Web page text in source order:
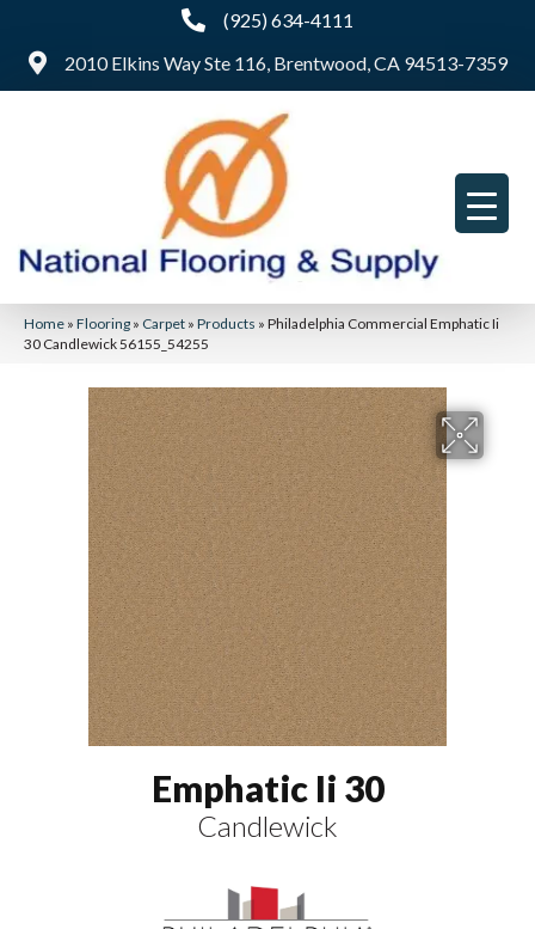
(925) 634-4111
2010 Elkins Way Ste 116, Brentwood, CA 94513-7359
Home » Flooring » Carpet » Products » Philadelphia Commercial Emphatic Ii
30 Candlewick 56155_54255
Emphatic Ii 30
Candlewick